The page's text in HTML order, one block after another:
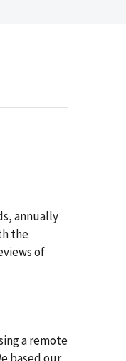
annually
the
of
a remote